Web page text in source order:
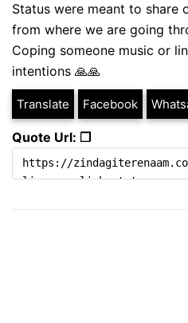
Status were meant to share
from where we are going
Coping someone music or
intentions 🙏🙏
Translate Facebook
Quote Url: ❐